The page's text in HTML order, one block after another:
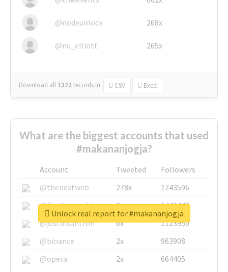
@nodeunlock 268x
@nu_elliott 265x
Download all 1322 records in: CSV Excel
What are the biggest accounts that used
#makananjogja?
Account Tweeted
Followers
@thenextweb
278x
1743596
@GuyKawasaki
8x
1440448
@justinsuntron
6x
1123950
@binance
2x
963908
@opera
2x 664405
Unlock real report for #makananjogja